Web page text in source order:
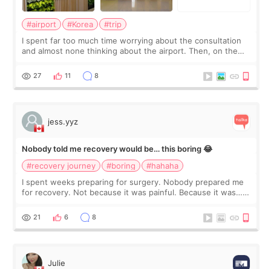
#airport #Korea
#trip
I spent far too much time worrying about the consultation
and almost none thinking about the airport. Then, on the
still looked puffy, wheth
27 11 8
jess.yyz
Nobody told me recovery would be… this boring 😂
#recovery journey
#boring
#hahaha
I spent weeks preparing for surgery. Nobody prepared me
for recovery. Not because it was painful. Because it was…
putting off. Watch all the s
21 6 8
Julie